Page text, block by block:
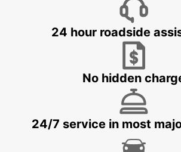
CEBU SEDA AYALA CENTER CEBU
CEBU CITY - PHILIPPINES
24 hour roadside
No hidden
24/7 service in most